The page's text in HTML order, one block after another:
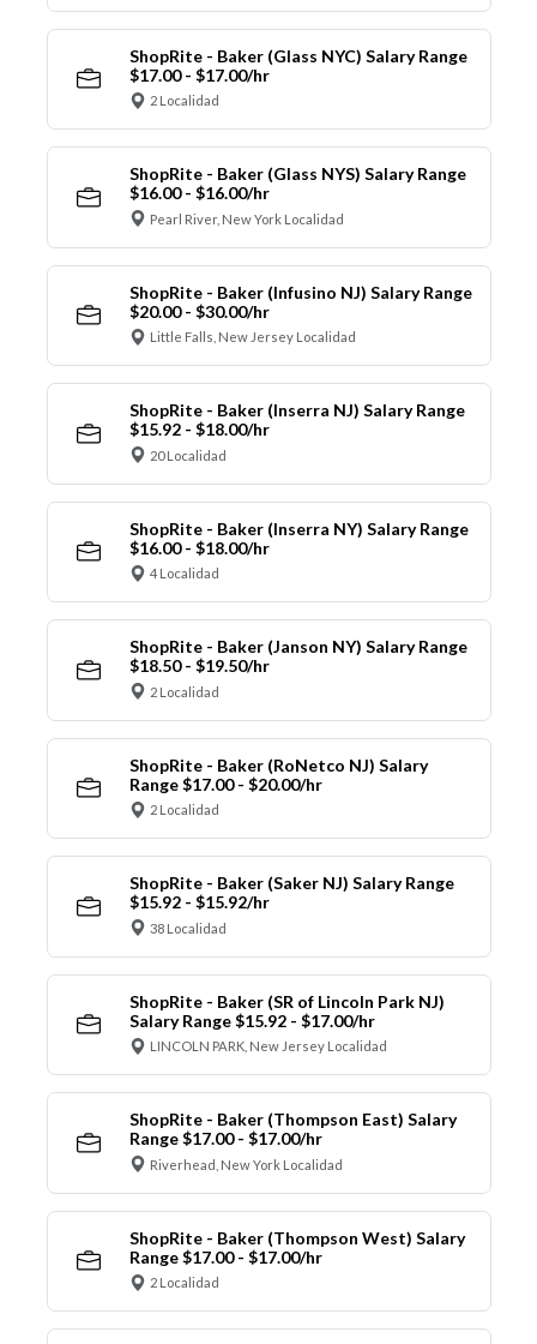
ShopRite - Baker (Glass NYC) Salary Range
$17.00 - $17.00/hr
2 Localidad
ShopRite - Baker (Glass NYS) Salary Range
$16.00 - $16.00/hr
Pearl River, New York Localidad
ShopRite - Baker (Infusino NJ) Salary Range
$20.00 - $30.00/hr
Little Falls, New Jersey Localidad
ShopRite - Baker (Inserra NJ) Salary Range
$15.92 - $18.00/hr
20 Localidad
ShopRite - Baker (Inserra NY) Salary Range
$16.00 - $18.00/hr
4 Localidad
ShopRite - Baker (Janson NY) Salary Range
$18.50 - $19.50/hr
2 Localidad
ShopRite - Baker (RoNetco NJ) Salary
Range $17.00 - $20.00/hr
2 Localidad
ShopRite - Baker (Saker NJ) Salary Range
$15.92 - $15.92/hr
38 Localidad
ShopRite - Baker (SR of Lincoln Park NJ)
Salary Range $15.92 - $17.00/hr
LINCOLN PARK, New Jersey Localidad
ShopRite - Baker (Thompson East) Salary
Range $17.00 - $17.00/hr
Riverhead, New York Localidad
ShopRite - Baker (Thompson West) Salary
Range $17.00 - $17.00/hr
2 Localidad